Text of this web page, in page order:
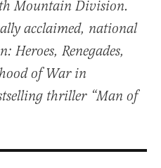
Mountain Division.
acclaimed, national
Heroes, Renegades,
of War in
thriller “Man of